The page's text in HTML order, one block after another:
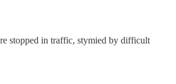
stopped in traffic, stymied by difficult